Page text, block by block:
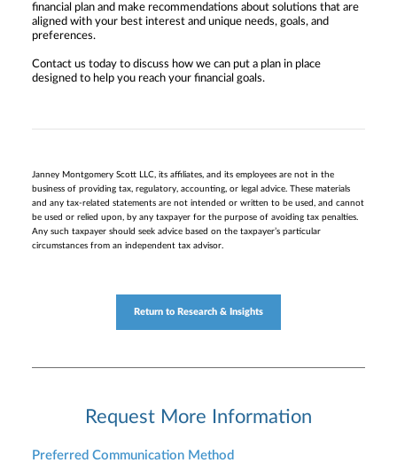
financial plan and make recommendations about solutions that are
aligned with your best interest and unique needs, goals, and
preferences.
Contact us today to discuss how we can put a plan in place
designed to help you reach your financial goals.
Janney Montgomery Scott LLC, its affiliates, and its employees are not in the
business of providing tax, regulatory, accounting, or legal advice. These materials
and any tax-related statements are not intended or written to be used, and cannot
be used or relied upon, by any taxpayer for the purpose of avoiding tax penalties.
Any such taxpayer should seek advice based on the taxpayer’s particular
circumstances from an independent tax advisor.
Return to Research & Insights
Request More Information
Preferred Communication Method